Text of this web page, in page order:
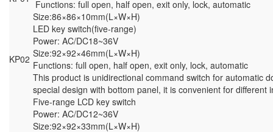
Functions: full open, half open, exit only, lock, automatic
Size:86×86×10mm(L×W×H)
KP02
LED key switch(five-range)
Power: AC/DC18~36V
Size:92×92×46mm(L×W×H)
Functions: full open, half open, exit only, lock, automatic
This product is unidirectional command switch for automatic
special design with bottom panel, it is convenient for different
Five-range LCD key switch
Power: AC/DC12~36V
Size:92×92×33mm(L×W×H)